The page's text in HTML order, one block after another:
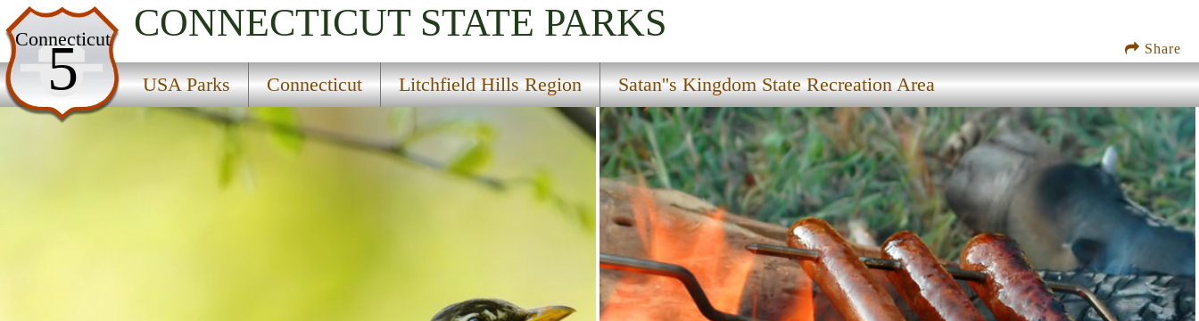
Share
Connecticut
5
CONNECTICUT STATE PARKS
USA Parks Connecticut Litchfield Hills Region Satan''s Kingdom State Recreation Area
USA Parks
Connecticut
Litchfield Hills Region
Satan''s Kingdom State Recreation Area